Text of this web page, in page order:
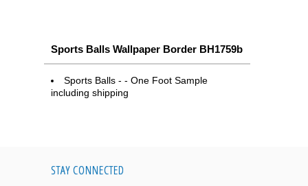
Sports Balls Wallpaper Border BH1759b
Sports Balls - - One Foot Sample
including shipping
STAY CONNECTED